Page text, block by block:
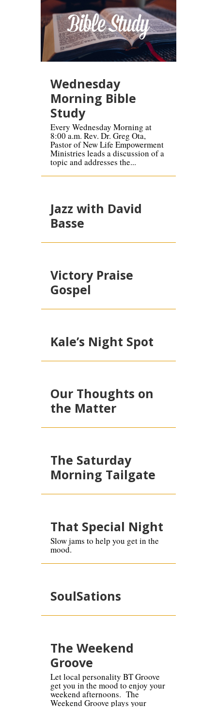
Wednesday
Morning Bible
Study
Every Wednesday Morning at
8:00 a.m. Rev. Dr. Greg Ota,
Pastor of New Life Empowerment
Ministries leads a discussion of a
topic and addresses the...
Jazz with David
Basse
Victory Praise
Gospel
Kale’s Night Spot
Our Thoughts on
the Matter
The Saturday
Morning Tailgate
That Special Night
Slow jams to help you get in the
mood.
SoulSations
The Weekend
Groove
Let local personality BT Groove
get you in the mood to enjoy your
weekend afternoons. The
Weekend Groove plays your